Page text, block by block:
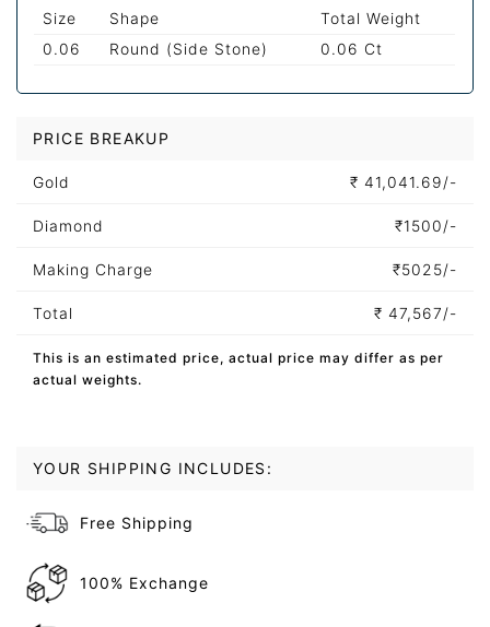
Size Shape
Total Weight
0.06
Round (Side Stone) 0.06 Ct
PRICE BREAKUP
Gold ₹ 41,041.69/-
Diamond ₹1500/-
Making Charge ₹5025/-
Total ₹ 47,567/-
This is an estimated price, actual price may differ as per
actual weights.
YOUR SHIPPING INCLUDES:
Free Shipping
100% Exchange